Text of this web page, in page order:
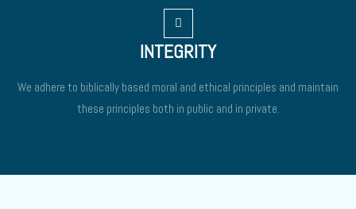
INTEGRITY
We adhere to biblically based moral and ethical principles and maintain
these principles both in public and in private.